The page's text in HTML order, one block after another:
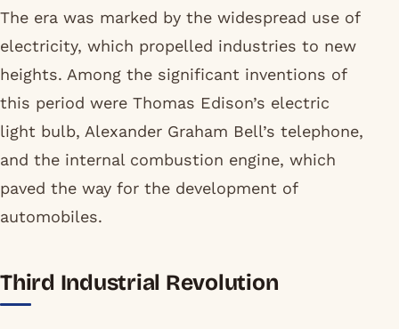
The era was marked by the widespread use of
electricity, which propelled industries to new
heights. Among the significant inventions of
this period were Thomas Edison’s electric
light bulb, Alexander Graham Bell’s telephone,
and the internal combustion engine, which
paved the way for the development of
automobiles.
Third Industrial Revolution